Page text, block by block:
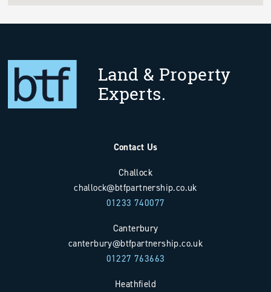
Land & Property
Experts.
Contact Us
Challock
challock@btfpartnership.co.uk
01233 740077
Canterbury
canterbury@btfpartnership.co.uk
01227 763663
Heathfield